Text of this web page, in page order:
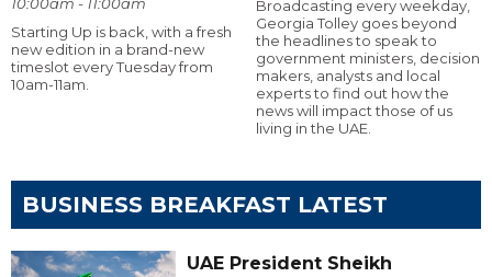
Starting Up is back, with a fresh
new edition in a brand-new
timeslot every Tuesday from
10am-11am.
Broadcasting every weekday,
Georgia Tolley goes beyond
the headlines to speak to
government ministers, decision
makers, analysts and local
experts to find out how the
news will impact those of us
living in the UAE.
BUSINESS BREAKFAST LATEST
UAE President Sheikh